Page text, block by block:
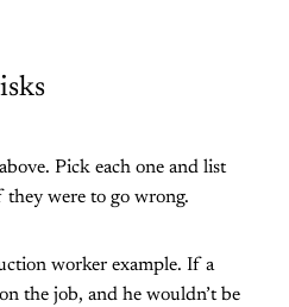
Pick each one and list
were to go wrong.
worker example. If a
the job, and he wouldn’t be